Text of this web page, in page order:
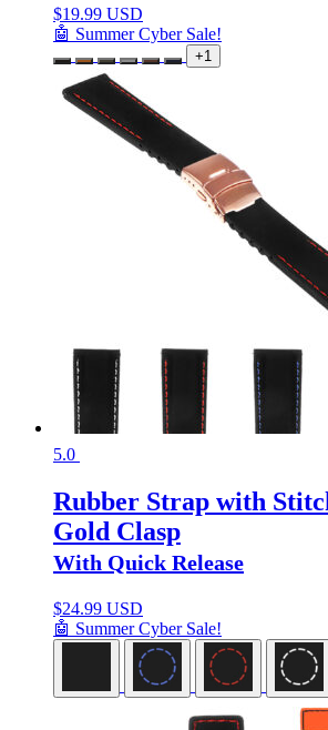
$19.99 USD
🤖 Summer Cyber Sale!
+1
5.0
Rubber Strap with
Gold Clasp
With Quick Release
$24.99 USD
🤖 Summer Cyber Sale!